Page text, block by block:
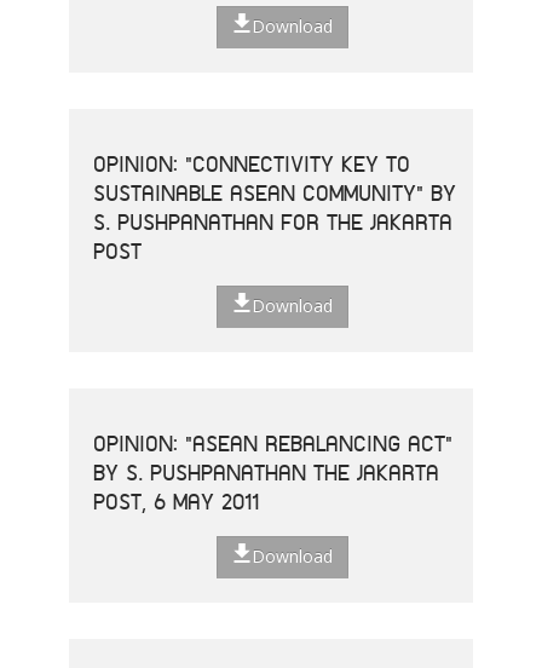
Download
OPINION: "CONNECTIVITY KEY TO
SUSTAINABLE ASEAN COMMUNITY" BY
S. PUSHPANATHAN FOR THE JAKARTA
POST
Download
OPINION: "ASEAN REBALANCING ACT"
BY S. PUSHPANATHAN THE JAKARTA
POST, 6 MAY 2011
Download